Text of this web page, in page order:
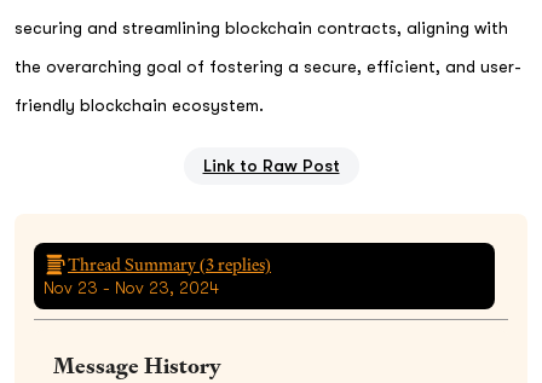
securing and streamlining blockchain contracts, aligning with
the overarching goal of fostering a secure, efficient, and user-
friendly blockchain ecosystem.
Link to Raw Post
Thread Summary (3replies)
Nov 23 - Nov 23, 2024
Message History